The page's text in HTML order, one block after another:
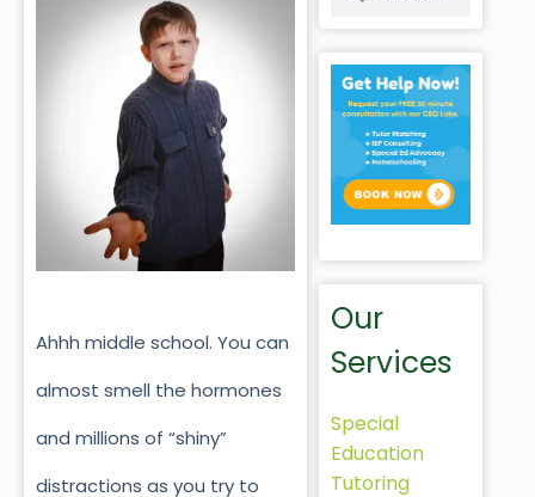
Ahhh middle school. You can
almost smell the hormones
and millions of “shiny”
distractions as you try to
Our
Services
Special
Education
Tutoring